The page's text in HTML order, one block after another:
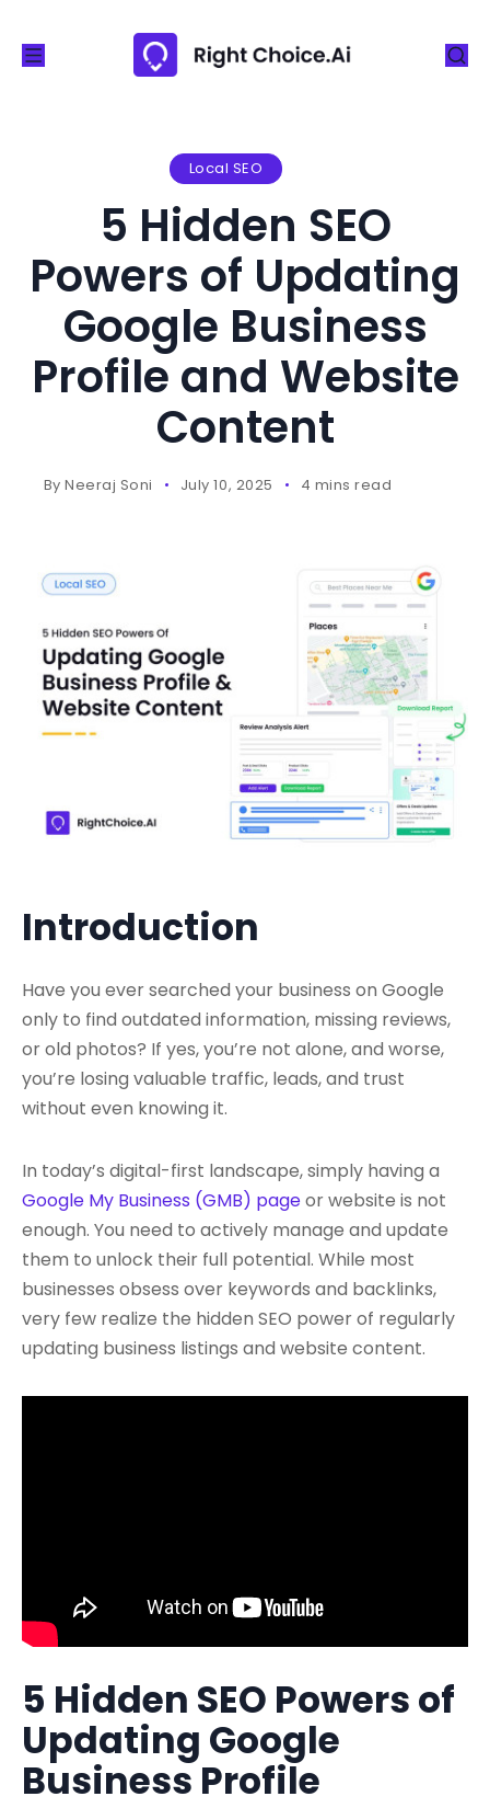
Local SEO
5 Hidden SEO
Powers of Updating
Google Business
Profile and Website
Content
ByNeeraj Soni July 10, 2025 4 mins read
Introduction
Have you ever searched your business on Google
only to find outdated information, missing reviews,
or old photos? If yes, you’re not alone, and worse,
you’re losing valuable traffic, leads, and trust
without even knowing it.
In today’s digital-first landscape, simply having a
Google My Business (GMB) pageor website is not
enough. You need to actively manage and update
them to unlock their full potential. While most
businesses obsess over keywords and backlinks,
very few realize the hidden SEO power of regularly
updating business listings and website content.
5 Hidden SEO Powers of
Updating Google
Business Profile